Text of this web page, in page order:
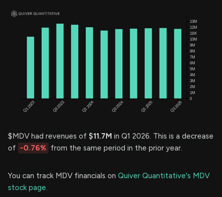
$MDV had revenues of $11.7M in Q1 2026. This is a decrease
of -0.76% from the same period in the prior year.
You can track MDV financials on Quiver Quantitative's MDV
stock page.